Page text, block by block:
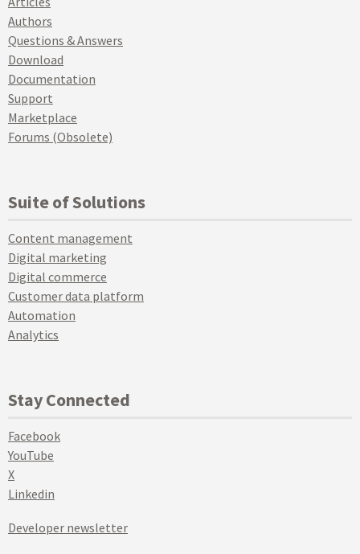
Authors
Questions & Answers
Download
Documentation
Support
Marketplace
Forums (Obsolete)
Suite of Solutions
Content management
Digital marketing
Digital commerce
Customer data platform
Automation
Analytics
Stay Connected
Facebook
YouTube
X
Linkedin
Developer newsletter